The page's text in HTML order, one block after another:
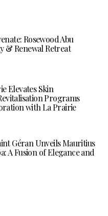
Rosewood Abu
& Renewal Retreat
Elevates Skin
Programs
with La Prairie
Géran Unveils Mauritius
A Fusion of Elegance and